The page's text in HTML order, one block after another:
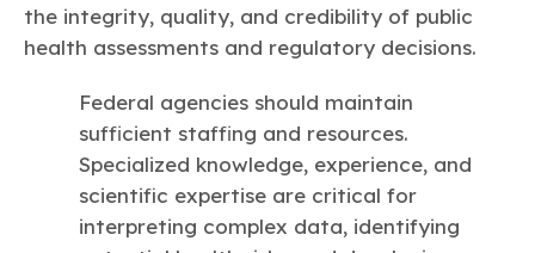
the integrity, quality, and credibility of public
health assessments and regulatory decisions.
Federal agencies should maintain
sufficient staffing and resources.
Specialized knowledge, experience, and
scientific expertise are critical for
interpreting complex data, identifying